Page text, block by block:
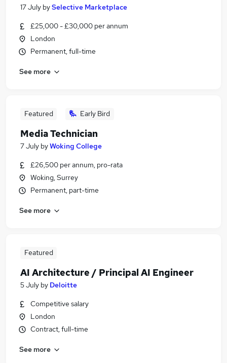
17 July bySelective Marketplace
£25,000 - £30,000 per annum
London
Permanent, full-time
See more
Featured Early Bird
Media Technician
7 July byWoking College
£26,500 per annum, pro-rata
Woking, Surrey
Permanent, part-time
See more
Featured
AI Architecture / Principal AI Engineer
5 July by Deloitte
Competitive salary
London
Contract, full-time
See more